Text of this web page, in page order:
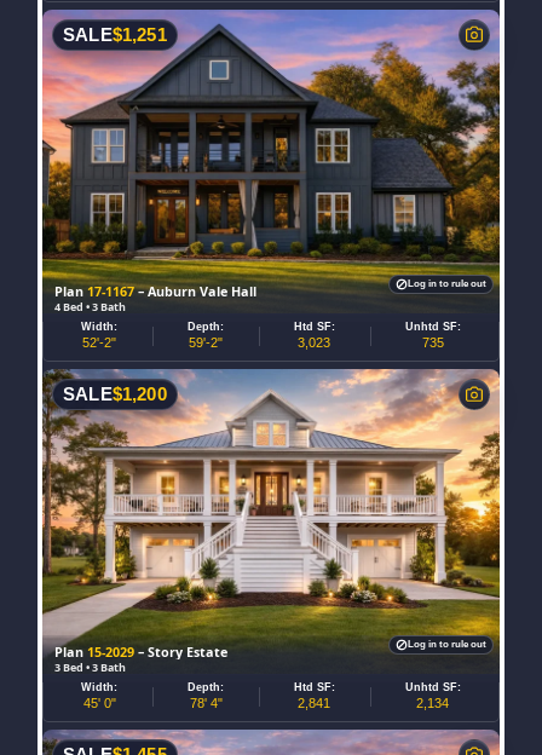
Plan17-1167– Auburn Vale Hall
4 Bed • 3 Bath
SALE$1,251
Width:
52'-2"
Depth:
59'-2"
Htd SF:
3,023
Unhtd SF:
735
Log in to rule out
Plan15-2029 – Story Estate
3 Bed • 3 Bath
SALE$1,200
Width:
45' 0"
Depth:
78' 4"
Htd SF:
2,841
Unhtd SF:
2,134
Log in to rule out